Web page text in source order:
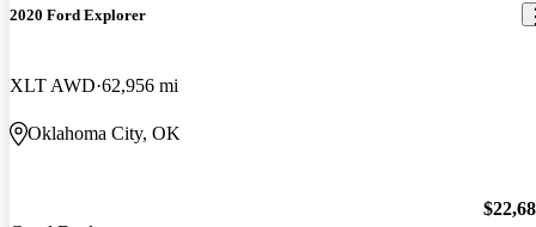
2020 Ford Explorer
XLT AWD 62,956 mi
Oklahoma City, OK